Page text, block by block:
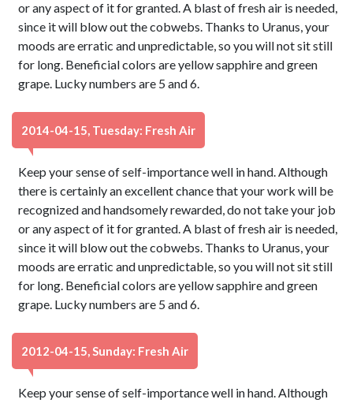
or any aspect of it for granted. A blast of fresh air is needed,
since it will blow out the cobwebs. Thanks to Uranus, your
moods are erratic and unpredictable, so you will not sit still
for long. Beneficial colors are yellow sapphire and green
grape. Lucky numbers are 5 and 6.
2014-04-15, Tuesday: Fresh Air
Keep your sense of self-importance well in hand. Although
there is certainly an excellent chance that your work will be
recognized and handsomely rewarded, do not take your job
or any aspect of it for granted. A blast of fresh air is needed,
since it will blow out the cobwebs. Thanks to Uranus, your
moods are erratic and unpredictable, so you will not sit still
for long. Beneficial colors are yellow sapphire and green
grape. Lucky numbers are 5 and 6.
2012-04-15, Sunday: Fresh Air
Keep your sense of self-importance well in hand. Although